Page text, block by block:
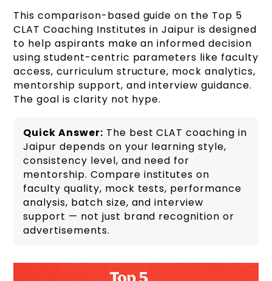
This comparison-based guide on the Top 5
CLAT Coaching Institutes in Jaipur is designed
to help aspirants make an informed decision
using student-centric parameters like faculty
access, curriculum structure, mock analytics,
mentorship support, and interview guidance.
The goal is clarity not hype.
Quick Answer: The best CLAT coaching in
Jaipur depends on your learning style,
consistency level, and need for
mentorship. Compare institutes on
faculty quality, mock tests, performance
analysis, batch size, and interview
support — not just brand recognition or
advertisements.